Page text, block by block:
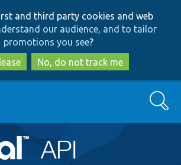
to
main
content
to
search
and third party cookies and web
our audience, and to tailor
promotions you see?
No, do not track me
Search